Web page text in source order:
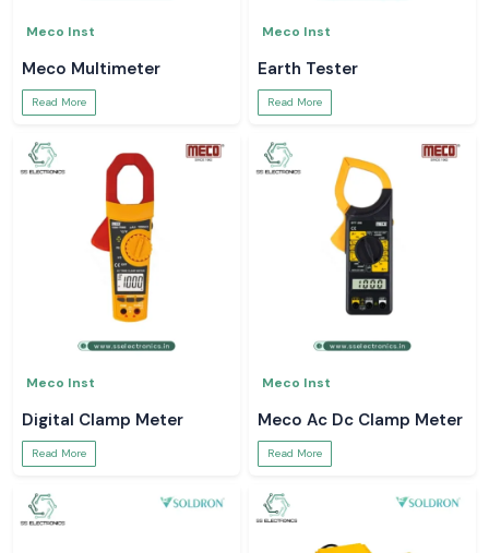
Meco Inst
Meco Multimeter
Read More
Meco Inst
Earth Tester
Read More
Meco Inst
Digital Clamp Meter
Read More
Meco Inst
Meco Ac Dc Clamp Meter
Read More